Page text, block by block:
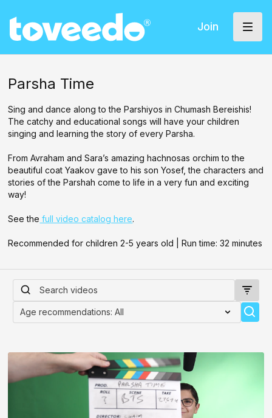
Join
Parsha Time
Sing and dance along to the Parshiyos in Chumash Bereishis!
The catchy and educational songs will have your children
singing and learning the story of every Parsha.
From Avraham and Sara’s amazing hachnosas orchim to the
beautiful coat Yaakov gave to his son Yosef, the characters and
stories of the Parshah come to life in a very fun and exciting
way!
See the full video catalog here.
Recommended for children 2-5 years old | Run time: 32 minutes